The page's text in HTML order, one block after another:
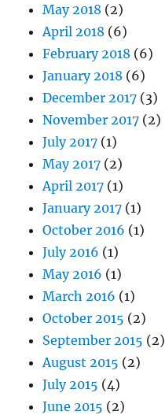
May 2018 (2)
April 2018 (6)
February 2018 (6)
January 2018 (6)
December 2017 (3)
November 2017 (2)
July 2017 (1)
May 2017 (2)
April 2017 (1)
January 2017 (1)
October 2016 (1)
July 2016 (1)
May 2016 (1)
March 2016 (1)
October 2015 (2)
September 2015 (2)
August 2015 (2)
July 2015 (4)
June 2015 (2)